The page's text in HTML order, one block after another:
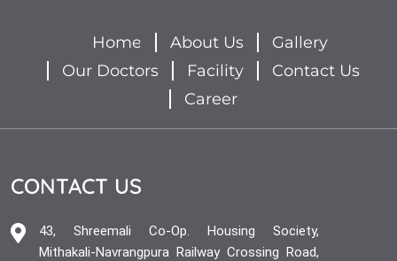
Home About Us
Gallery
Our Doctors
Facility
Contact Us
Career
CONTACT US
43, Shreemali Co-Op. Housing Society,
Mithakali-Navrangpura Railway Crossing Road,